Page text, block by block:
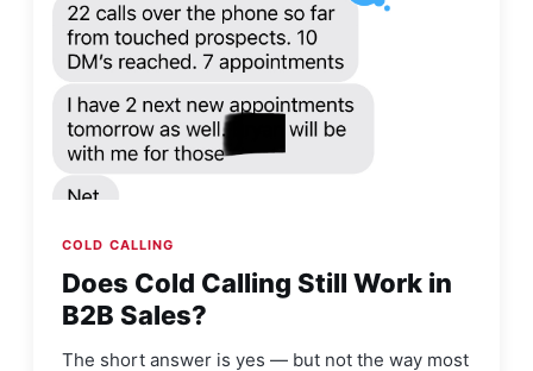
COLD CALLING
Does Cold Calling Still Work in
B2B Sales?
The short answer is yes — but not the way most